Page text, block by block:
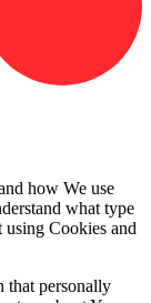
how We use
what type
Cookies and
that personally